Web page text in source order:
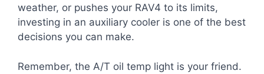
weather, or pushes your RAV4 to its limits,
investing in an auxiliary cooler is one of the best
decisions you can make.
Remember, the A/T oil temp light is your friend.